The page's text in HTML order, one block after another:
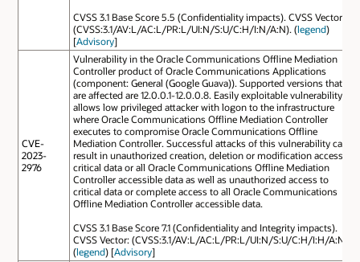
CVSS 3.1 Base Score 5.5 (Confidentiality impacts). CVSS Vector:
(CVSS:3.1/AV:L/AC:L/PR:L/UI:N/S:U/C:H/I:N/A:N). (legend)
[Advisory]
CVE-
2023-
2976
Vulnerability in the Oracle Communications Offline Mediation
Controller product of Oracle Communications Applications
(component: General (Google Guava)). Supported versions that
are affected are 12.0.0.1-12.0.0.8. Easily exploitable vulnerability
allows low privileged attacker with logon to the infrastructure
where Oracle Communications Offline Mediation Controller
executes to compromise Oracle Communications Offline
Mediation Controller. Successful attacks of this vulnerability can
result in unauthorized creation, deletion or modification access to
critical data or all Oracle Communications Offline Mediation
Controller accessible data as well as unauthorized access to
critical data or complete access to all Oracle Communications
Offline Mediation Controller accessible data.
CVSS 3.1 Base Score 7.1 (Confidentiality and Integrity impacts).
CVSS Vector: (CVSS:3.1/AV:L/AC:L/PR:L/UI:N/S:U/C:H/I:H/A:N).
(legend) [Advisory]